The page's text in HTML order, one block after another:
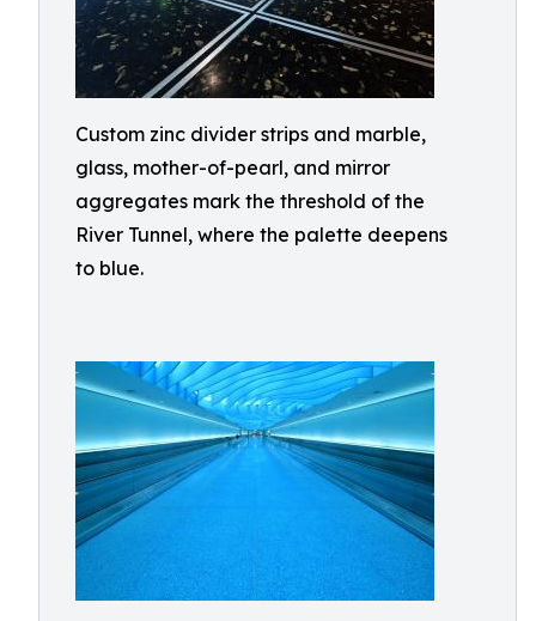
Custom zinc divider strips and marble,
glass, mother-of-pearl, and mirror
aggregates mark the threshold of the
River Tunnel, where the palette deepens
to blue.